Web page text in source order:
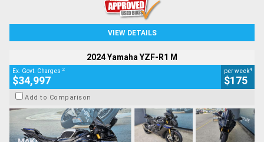
VIEW DETAILS
2024 Yamaha YZF-R1 M
Ex. Govt. Charges 2
$34,997
per week4
$175
Add to Comparison